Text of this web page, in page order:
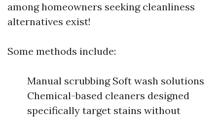
among homeowners seeking cleanliness
alternatives exist!
Some methods include:
Manual scrubbing Soft wash solutions
Chemical-based cleaners designed
specifically target stains without